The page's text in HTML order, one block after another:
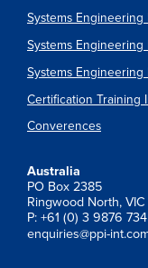
Systems
Systems Engineering
Systems Engineering
Certification Training
Converences
Australia
PO Box 2385
Ringwood North,
P: +61 (0) 3 9876
enquiries@ppi-